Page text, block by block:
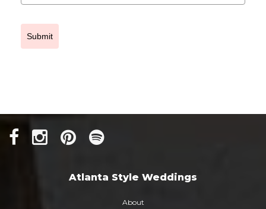
Submit
Atlanta Style Weddings
About